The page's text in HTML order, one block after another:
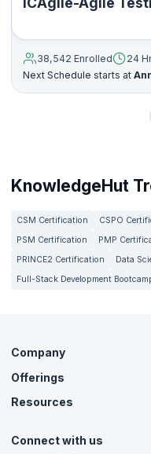
38,542 Enrolled
24
Next Schedule starts at
KnowledgeHut
CSM Certification CSPO
PSM Certification
PMP
PRINCE2 Certification
Data
Full-Stack Development
Company
About Us
Careers
Contact Us
Offerings
Live Virtual (Online)
Agile Services
Resources
Tutorials
Connect with us